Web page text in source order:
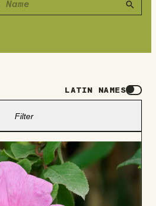
LATIN NAMES
Filter